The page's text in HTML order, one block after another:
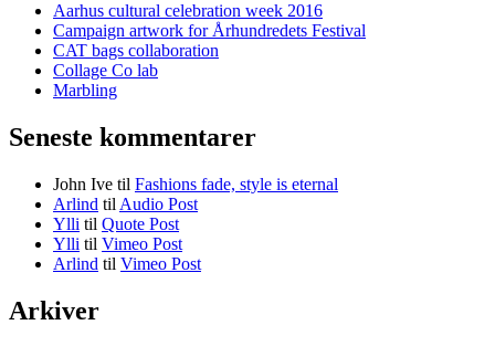
Aarhus cultural celebration week 2016
Campaign artwork for Århundredets Festival
CAT bags collaboration
Collage Co lab
Marbling
Seneste kommentarer
John Ive til Fashions fade, style is eternal
Arlind til Audio Post
Ylli til Quote Post
Ylli til Vimeo Post
Arlind til Vimeo Post
Arkiver